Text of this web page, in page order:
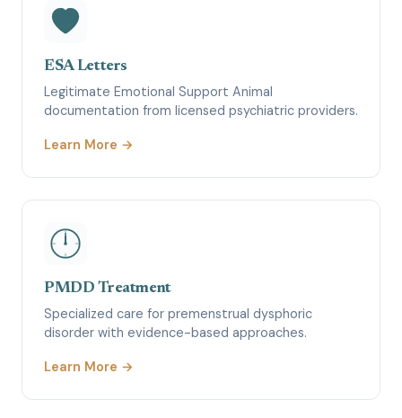
ESA Letters
Legitimate Emotional Support Animal
documentation from licensed psychiatric providers.
Learn More →
PMDD Treatment
Specialized care for premenstrual dysphoric
disorder with evidence-based approaches.
Learn More →